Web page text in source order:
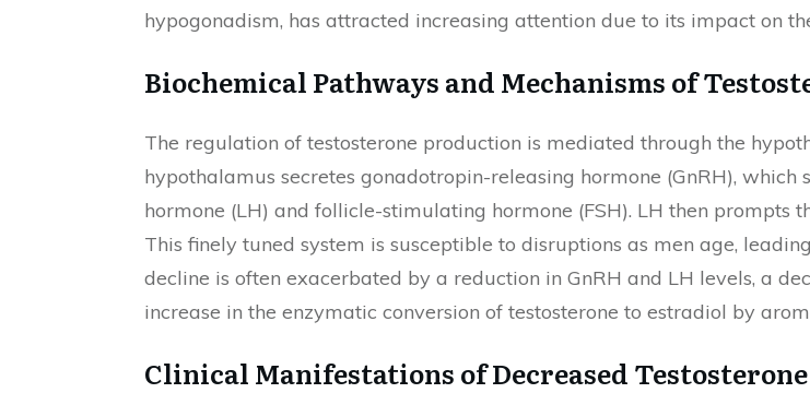
hypogonadism, has attracted increasing attention due to its impact on
Biochemical Pathways and Mechanisms of
The regulation of testosterone production is mediated through the
hypothalamus secretes gonadotropin-releasing hormone (GnRH),
hormone (LH) and follicle-stimulating hormone (FSH). LH then prompts
This finely tuned system is susceptible to disruptions as men age,
decline is often exacerbated by a reduction in GnRH and LH levels, a
increase in the enzymatic conversion of testosterone to estradiol by
Clinical Manifestations of Decreased